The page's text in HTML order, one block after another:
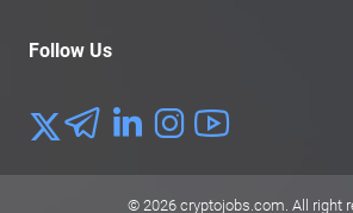
Follow Us
© 2026 cryptojobs.com. All right